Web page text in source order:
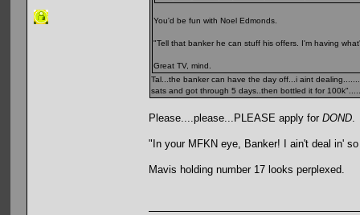
You'd be fun with Noel Edmonds.
"Tell that banker he can stuff his offers. I'm having
Great TV, mind.
Tal...the banker can have the day off...i aint
sats and got through 5 days..then bottled it for
Please....please...PLEASE apply for DOND
"In your MFKN eye, Banker! I ain't deal in'
Mavis holding number 17 looks perplexed.